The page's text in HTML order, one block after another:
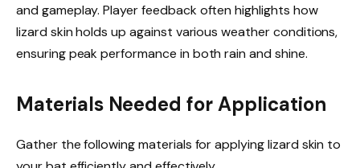
and gameplay. Player feedback often highlights how
lizard skin holds up against various weather conditions,
ensuring peak performance in both rain and shine.
Materials Needed for Application
Gather the following materials for applying lizard skin to